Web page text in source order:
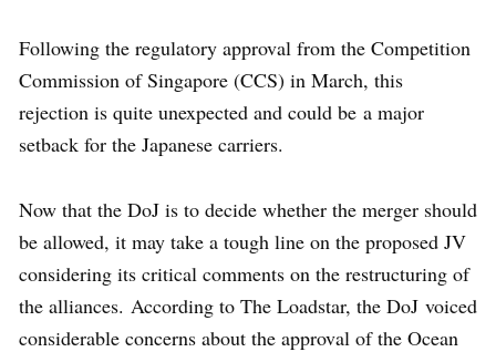
Following the regulatory approval from the Competition
Commission of Singapore (CCS) in March, this
rejection is quite unexpected and could be a major
setback for the Japanese carriers.
Now that the DoJ is to decide whether the merger should
be allowed, it may take a tough line on the proposed JV
considering its critical comments on the restructuring of
the alliances. According to The Loadstar, the DoJ voiced
considerable concerns about the approval of the Ocean